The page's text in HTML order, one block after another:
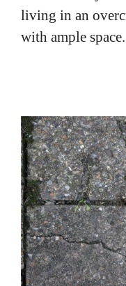
living in an
with ample space.